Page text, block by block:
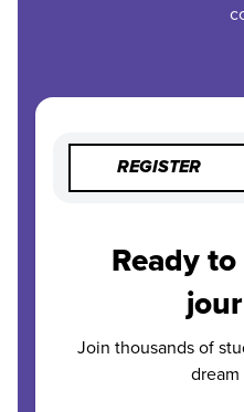
REGISTER
Ready
Join thousands of
dream